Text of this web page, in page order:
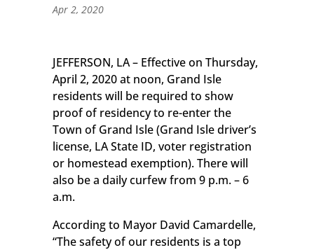
Apr 2, 2020
JEFFERSON, LA – Effective on Thursday,
April 2, 2020 at noon, Grand Isle
residents will be required to show
proof of residency to re-enter the
Town of Grand Isle (Grand Isle driver’s
license, LA State ID, voter registration
or homestead exemption). There will
also be a daily curfew from 9 p.m. – 6
a.m.
According to Mayor David Camardelle,
“The safety of our residents is a top